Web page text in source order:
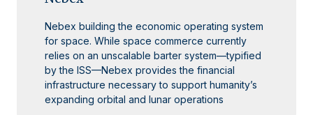
Nebex building the economic operating system
for space. While space commerce currently
relies on an unscalable barter system—typified
by the ISS—Nebex provides the financial
infrastructure necessary to support humanity’s
expanding orbital and lunar operations